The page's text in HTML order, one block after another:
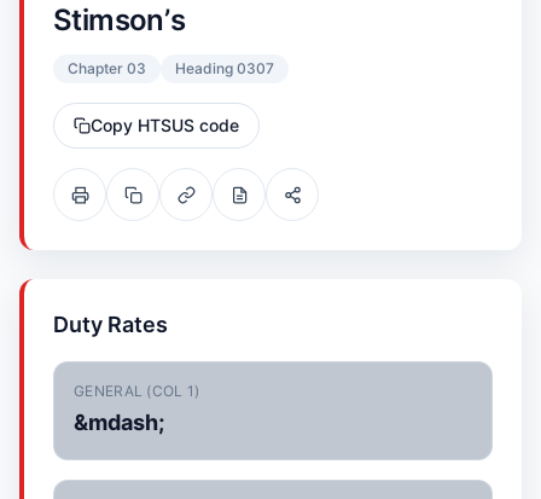
Stimsonʼs
Chapter 03 Heading 0307
Copy HTSUS code
Duty Rates
GENERAL (COL 1)
&mdash;